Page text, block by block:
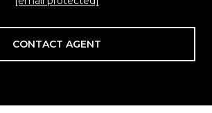
CONTACT AGENT